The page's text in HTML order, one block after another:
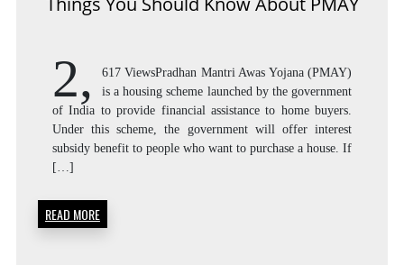
2,
617 ViewsPradhan Mantri Awas Yojana (PMAY)
is a housing scheme launched by the government
of India to provide financial assistance to home buyers.
Under this scheme, the government will offer interest
subsidy benefit to people who want to purchase a house. If
[…]
READ MORE